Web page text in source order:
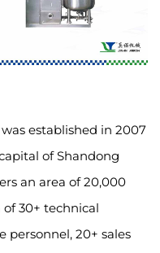
established in 2007
of Shandong
an area of 20,000
30+ technical
personnel, 20+ sales